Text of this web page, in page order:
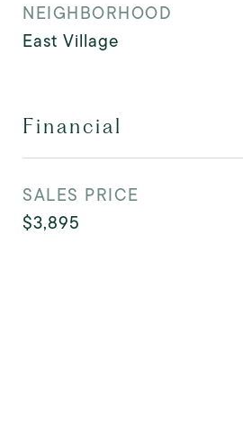
NEIGHBORHOOD
East Village
Financial
SALES PRICE
$3,895